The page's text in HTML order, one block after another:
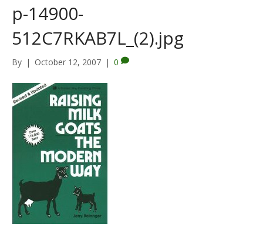
p-14900-
512C7RKAB7L_(2).jpg
By | October 12, 2007 | 0